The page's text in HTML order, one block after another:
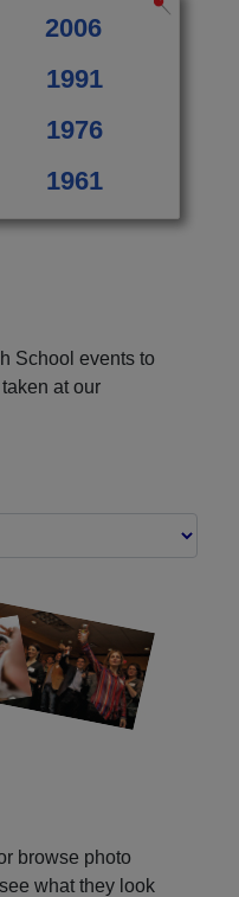
2006
1991
1976
1961
School events to
at our
browse photo
what they look